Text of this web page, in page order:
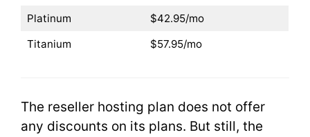
Platinum
$42.95/mo
Titanium
$57.95/mo
The reseller hosting plan does not offer
any discounts on its plans. But still, the